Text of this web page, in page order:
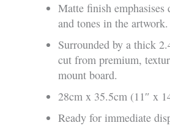
Matte finish
and tones in the artwork.
Surrounded by a thick
cut from premium,
mount board.
28cm x 35.5cm (11″ x
Ready for immediate